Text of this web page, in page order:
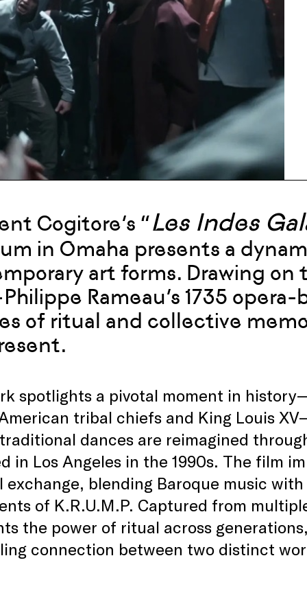
Cogitore’s “Les Indes
in Omaha presents a
art forms. Drawing
Rameau’s 1735
of ritual and collective
spotlights a pivotal moment in
tribal chiefs and King Louis
dances are reimagined
in Los Angeles in the 1990s. The film
blending Baroque music
of K.R.U.M.P. Captured from
the power of ritual across
connection between two distinct